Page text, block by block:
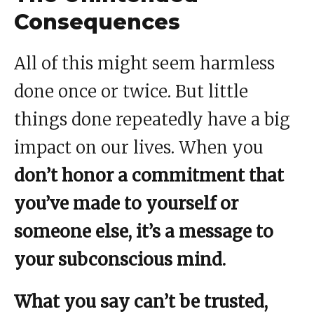
Consequences
All of this might seem harmless
done once or twice. But little
things done repeatedly have a big
impact on our lives. When you
don’t honor a commitment that
you’ve made to yourself or
someone else, it’s a message to
your subconscious mind.
What you say can’t be trusted,